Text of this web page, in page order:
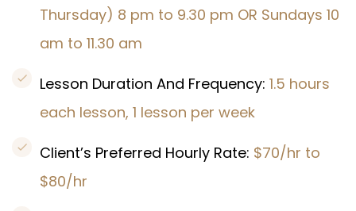
Thursday) 8 pm to 9.30 pm OR Sundays 10
am to 11.30 am
Lesson Duration And Frequency: 1.5 hours
each lesson, 1 lesson per week
Client’s Preferred Hourly Rate: $70/hr to
$80/hr